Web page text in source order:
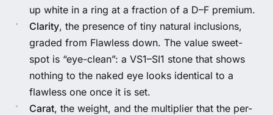
up white in a ring at a fraction of a D–F premium.
Clarity, the presence of tiny natural inclusions,
graded from Flawless down. The value sweet-
spot is “eye-clean”: a VS1–SI1 stone that shows
nothing to the naked eye looks identical to a
flawless one once it is set.
Carat, the weight, and the multiplier that the per-